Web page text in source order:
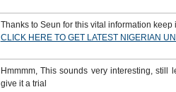
Thanks to Seun for this vital information
CLICK HERE TO GET LATEST NIGERIAN
Hmmmm, This sounds very interesting,
give it a trial